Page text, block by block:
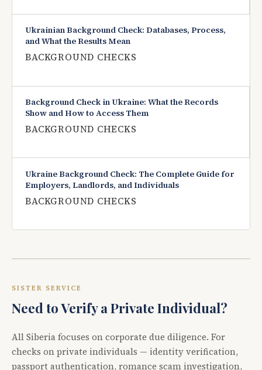
Ukrainian Background Check: Databases, Process,
and What the Results Mean
BACKGROUND CHECKS
Background Check in Ukraine: What the Records
Show and How to Access Them
BACKGROUND CHECKS
Ukraine Background Check: The Complete Guide for
Employers, Landlords, and Individuals
BACKGROUND CHECKS
SISTER SERVICE
Need to Verify a Private Individual?
All Siberia focuses on corporate due diligence. For
checks on private individuals — identity verification,
passport authentication, romance scam investigation,